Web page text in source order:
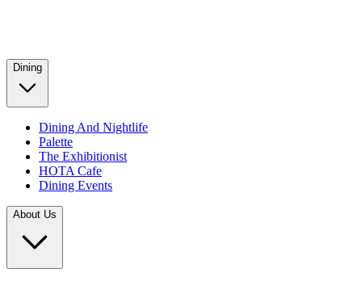
Dining
Dining And Nightlife
Palette
The Exhibitionist
HOTA Cafe
Dining Events
About Us